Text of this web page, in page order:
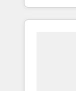
With
370+